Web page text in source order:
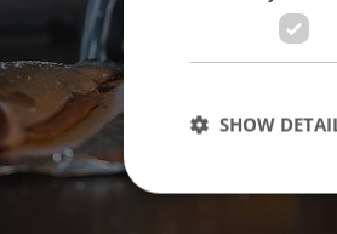
SHOW